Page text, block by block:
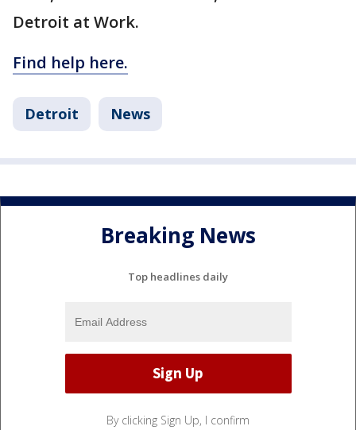
Detroit at Work.
Find help here.
Detroit News
Breaking News
Top headlines daily
By clicking Sign Up, I confirm